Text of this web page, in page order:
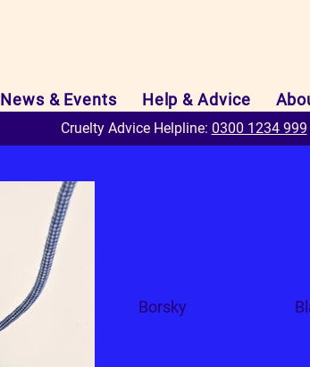
News & Events Help & Advice
Cruelty Advice Helpline: 0300 1234 999
Borsky